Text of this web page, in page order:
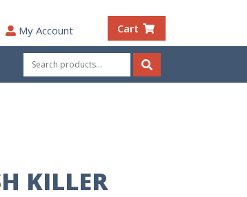
My Account Cart
Search
for:
Search
KILLER